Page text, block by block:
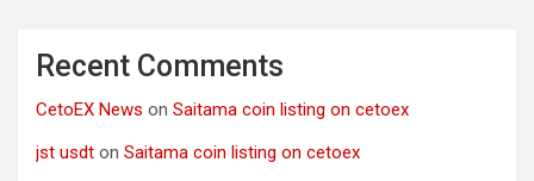
Recent Comments
CetoEX News on Saitama coin listing on cetoex
jst usdt on Saitama coin listing on cetoex